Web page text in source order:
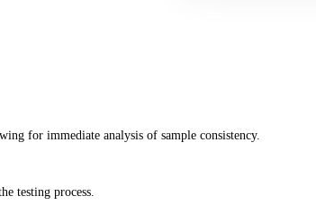
for immediate analysis of sample consistency.
testing process.